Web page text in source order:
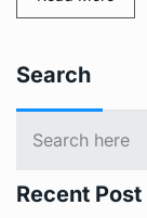
Search
Recent Post